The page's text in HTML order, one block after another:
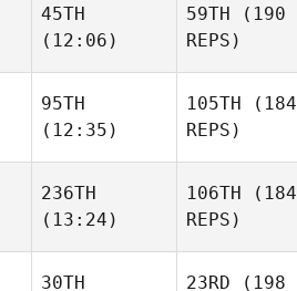
45TH
(12:06)
59TH (190
REPS)
95TH
(12:35)
105TH (184
REPS)
236TH
(13:24)
106TH (184
REPS)
30TH
23RD (198